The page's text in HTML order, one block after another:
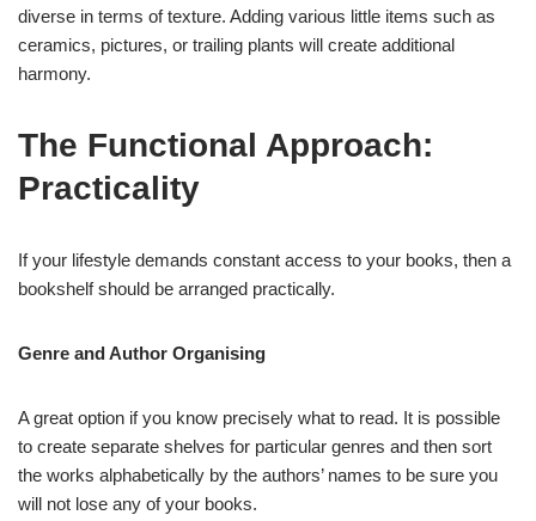
diverse in terms of texture. Adding various little items such as
ceramics, pictures, or trailing plants will create additional
harmony.
The Functional Approach:
Practicality
If your lifestyle demands constant access to your books, then a
bookshelf should be arranged practically.
Genre and Author Organising
A great option if you know precisely what to read. It is possible
to create separate shelves for particular genres and then sort
the works alphabetically by the authors’ names to be sure you
will not lose any of your books.